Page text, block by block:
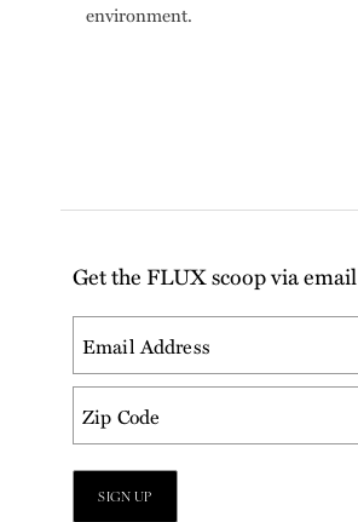
environment.
Get the FLUX scoop via email